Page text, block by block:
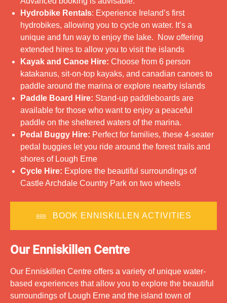
Hydrobike Rentals: Experience Ireland’s first
hydrobikes, allowing you to cycle on water. It’s a
unique and fun way to enjoy the lake. Now offering
extended hires to allow you to visit the islands
Kayak and Canoe Hire: Choose from 6 person
katakanus, sit-on-top kayaks, and canadian canoes to
paddle around the marina or explore nearby islands
Paddle Board Hire: Stand-up paddleboards are
available for those who want to enjoy a peaceful
paddle on the sheltered waters of the marina.
Pedal Buggy Hire: Perfect for families, these 4-seater
pedal buggies let you ride around the forest trails and
shores of Lough Erne
Cycle Hire: Explore the beautiful surroundings of
Castle Archdale Country Park on two wheels
BOOK ENNISKILLEN ACTIVITIES
Our Enniskillen Centre
Our Enniskillen Centre offers a variety of unique water-
based experiences that allow you to explore the beautiful
surroundings of Lough Erne and the island town of